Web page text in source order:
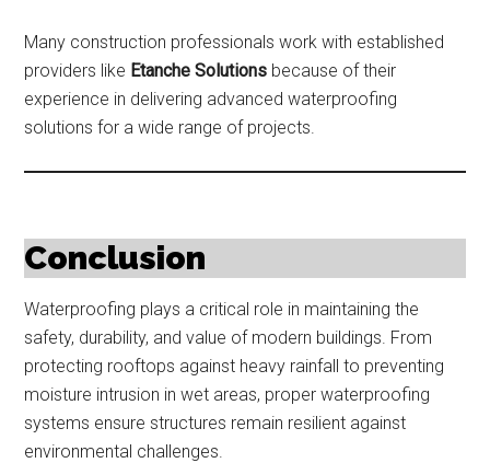
Many construction professionals work with established
providers like Etanche Solutions because of their
experience in delivering advanced waterproofing
solutions for a wide range of projects.
Conclusion
Waterproofing plays a critical role in maintaining the
safety, durability, and value of modern buildings. From
protecting rooftops against heavy rainfall to preventing
moisture intrusion in wet areas, proper waterproofing
systems ensure structures remain resilient against
environmental challenges.